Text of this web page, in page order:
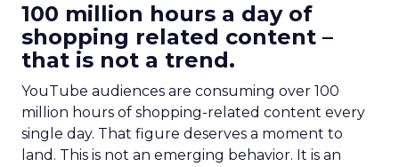
100 million hours a day of
shopping related content –
that is not a trend.
YouTube audiences are consuming over 100
million hours of shopping-related content every
single day. That figure deserves a moment to
land. This is not an emerging behavior. It is an